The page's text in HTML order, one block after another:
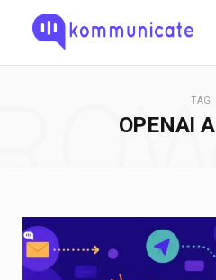
TAG
OPENAI